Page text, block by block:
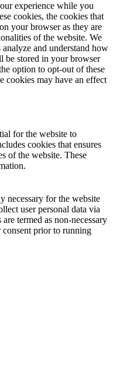
experience while you
cookies, the cookies that
your browser as they are
of the website. We
and understand how
be stored in your browser
option to opt-out of these
cookies may have an effect
for the website to
cookies that ensures
of the website. These
necessary for the website
user personal data via
termed as non-necessary
consent prior to running